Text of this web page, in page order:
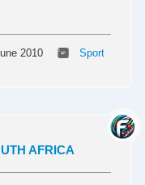
2010 Sport
AFRICA